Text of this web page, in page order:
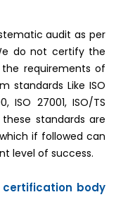
audit as per
do not certify the
requirements of
standards Like ISO
ISO 27001, ISO/TS
standards are
if followed can
level of success.
certification body